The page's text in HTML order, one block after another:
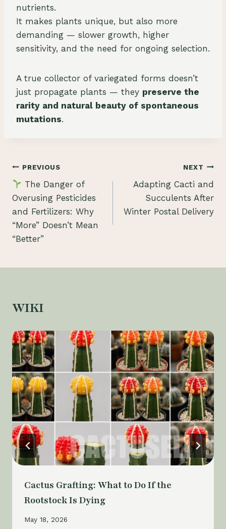
nutrients.
It makes plants unique, but also more
demanding — slower growth, higher
sensitivity, and the need for ongoing selection.
A true collector of variegated forms doesn’t
just propagate plants — they preserve the
rarity and natural beauty of spontaneous
mutations.
Post
navigation
PREVIOUS
The Danger of
Overusing Pesticides
and Fertilizers: Why
“More” Doesn’t Mean
“Better”
NEXT
Adapting Cacti and
Succulents After
Winter Postal Delivery
WIKI
Cactus Grafting: What to Do If the
Rootstock Is Dying
May 18, 2026